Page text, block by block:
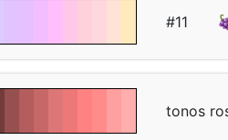
#11
tonos